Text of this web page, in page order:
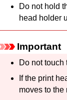
Do not hold
head holder
Important
Do not touch
If the print
moves to the